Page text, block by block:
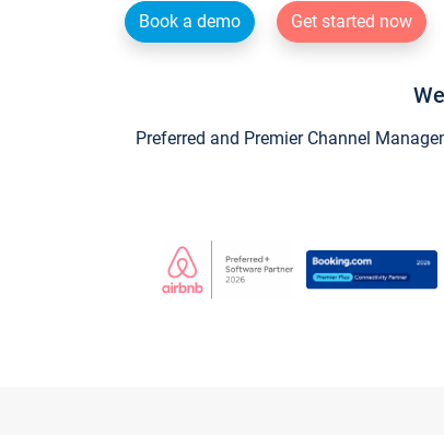
Book a demo Get started now
Preferred and Premier Channel